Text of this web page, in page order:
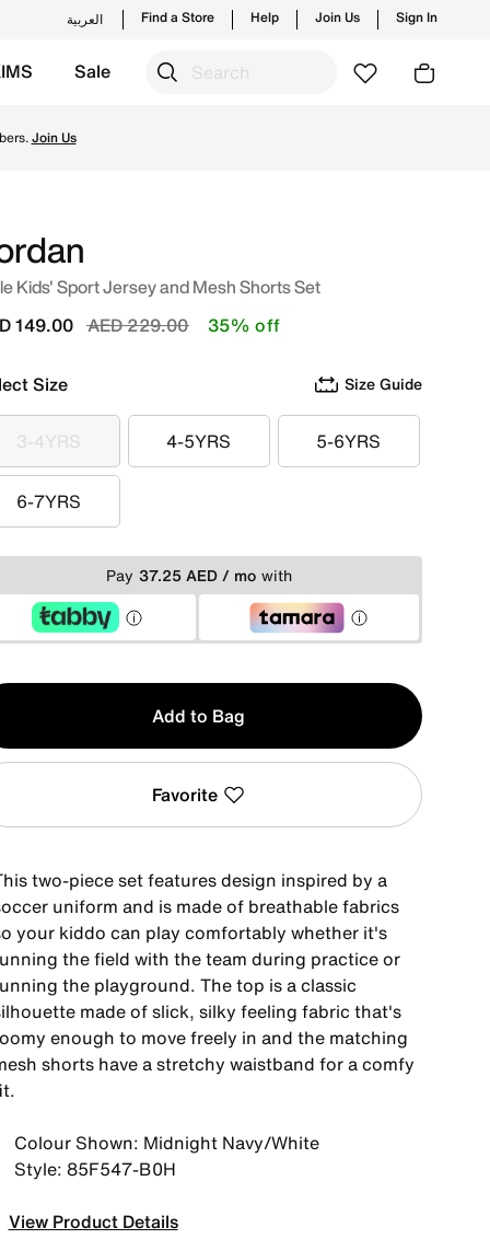
العربية Find a Store Help Join Us Sign In
Sale
Join Us
Kids' Sport Jersey and Mesh Shorts Set
Price reduced from
AED 229.00to
149.00 35% off
Size Size Guide
3-4YRS
3-4YRS 4-5YRS
4-5YRS 5-6YRS
5-6YRS
6-7YRS
6-7YRS
Pay 37.25 AED / mo with
Add to Bag
Favorite
two-piece set features design inspired by a
uniform and is made of breathable fabrics
your kiddo can play comfortably whether it's
the field with the team during practice or
the playground. The top is a classic
made of slick, silky feeling fabric that's
enough to move freely in and the matching
shorts have a stretchy waistband for a comfy
Colour Shown: Midnight Navy/White
Style: 85F547-B0H
View Product Details